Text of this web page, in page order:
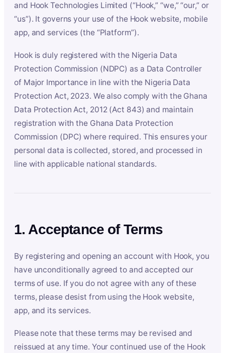
and Hook Technologies Limited (“Hook,” “we,” “our,” or
“us”). It governs your use of the Hook website, mobile
app, and services (the “Platform”).
Hook is duly registered with the Nigeria Data
Protection Commission (NDPC) as a Data Controller
of Major Importance in line with the Nigeria Data
Protection Act, 2023. We also comply with the Ghana
Data Protection Act, 2012 (Act 843) and maintain
registration with the Ghana Data Protection
Commission (DPC) where required. This ensures your
personal data is collected, stored, and processed in
line with applicable national standards.
1. Acceptance of Terms
By registering and opening an account with Hook, you
have unconditionally agreed to and accepted our
terms of use. If you do not agree with any of these
terms, please desist from using the Hook website,
app, and its services.
Please note that these terms may be revised and
reissued at any time. Your continued use of the Hook